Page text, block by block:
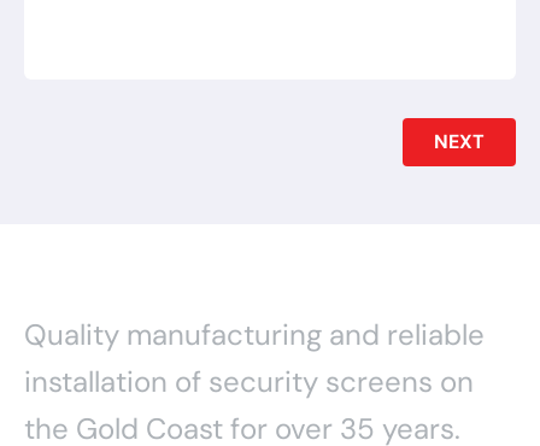
NEXT
Quality manufacturing and reliable
installation of security screens on
the Gold Coast for over 35 years.